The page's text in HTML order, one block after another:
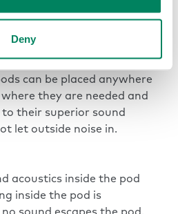
Deny
connectivity with Google’s
the perfect place for video
can be placed anywhere
they are needed and
their superior sound
let outside noise in.
acoustics inside the pod
inside the pod is